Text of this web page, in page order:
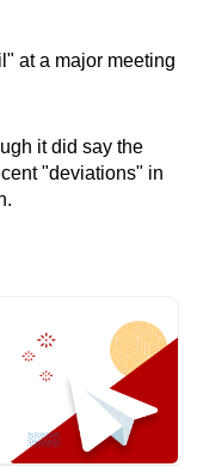
at a major meeting
it did say the
"deviations" in